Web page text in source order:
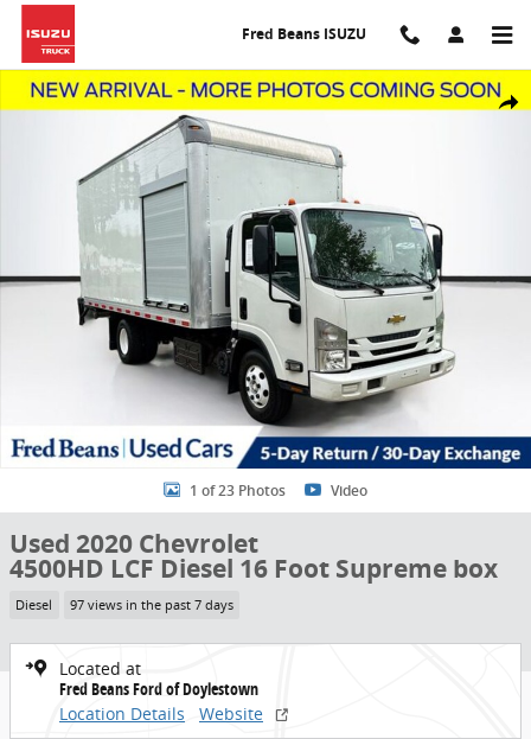
Skip to main content
Fred Beans ISUZU
Share
Used 2020 Chevrolet 4500HD LCF Diesel 16 Foot Supreme box
1 of 23 Photos Video
Used 2020 Chevrolet
4500HD LCF Diesel 16 Foot Supreme box
Diesel 97 views in the past 7 days
Located at
Fred Beans Ford of Doylestown
Location Details
Website